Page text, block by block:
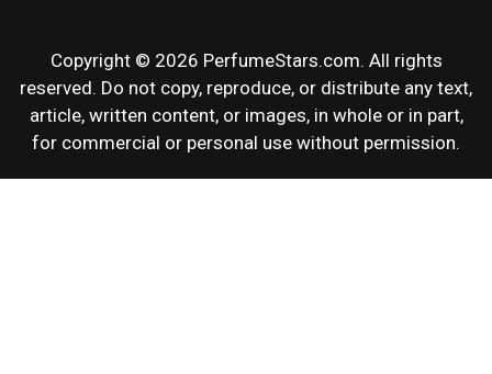
Copyright © 2026 PerfumeStars.com. All rights
reserved. Do not copy, reproduce, or distribute any text,
article, written content, or images, in whole or in part,
for commercial or personal use without permission.